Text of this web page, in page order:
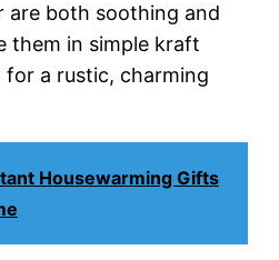
are both soothing and
them in simple kraft
a rustic, charming
Housewarming Gifts